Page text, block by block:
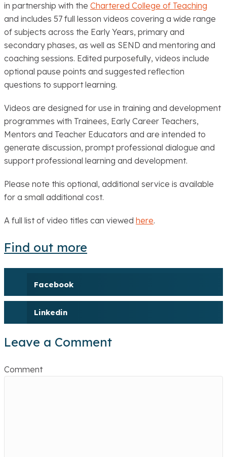
in partnership with the Chartered College of Teaching
and includes 57 full lesson videos covering a wide range
of subjects across the Early Years, primary and
secondary phases, as well as SEND and mentoring and
coaching sessions. Edited purposefully, videos include
optional pause points and suggested reflection
questions to support learning.
Videos are designed for use in training and development
programmes with Trainees, Early Career Teachers,
Mentors and Teacher Educators and are intended to
generate discussion, prompt professional dialogue and
support professional learning and development.
Please note this optional, additional service is available
for a small additional cost.
A full list of video titles can viewed here.
Find out more
Facebook
Linkedin
Leave a Comment
Comment